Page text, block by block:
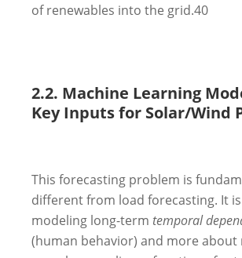
of renewables into the grid.40
2.2. Machine Learning
Key Inputs for Solar/Wind
This forecasting problem is
different from load forecasting. It
modeling long-term temporal
(human behavior) and more about